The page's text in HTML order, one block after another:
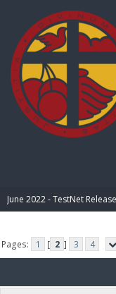
June 2022 - TestNet
Pages:
1 [ 2 ] 3 4